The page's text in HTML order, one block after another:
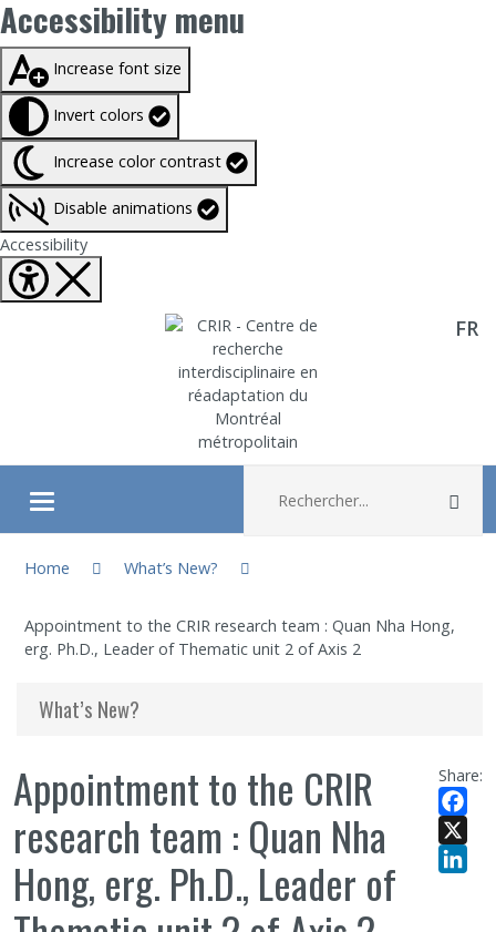
Accessibility menu
Taille du texte à100%
Increase font size
Invert colors
Increase color contrast
Disable animations
AccessibilityFermer Accessibility tools
Aller directement au contenu FR
Ouvrir/fermer le menu
About
Research
Sharing our knowledge
Jobs and internships
Home
What’s New?
Appointment to the CRIR research team : Quan Nha Hong,
erg. Ph.D., Leader of Thematic unit 2 of Axis 2
What’s New?
Share:
X
Appointment to the CRIR
research team : Quan Nha
Hong, erg. Ph.D., Leader of